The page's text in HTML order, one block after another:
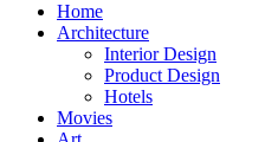
Home
Architecture
Interior Design
Product Design
Hotels
Movies